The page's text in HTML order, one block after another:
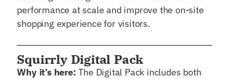
performance at scale and improve the on-site
shopping experience for visitors.
Squirrly Digital Pack
Why it’s here: The Digital Pack includes both